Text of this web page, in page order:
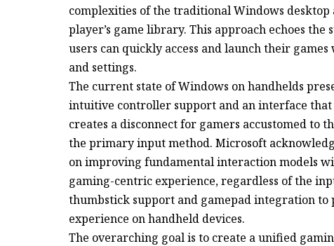
complexities of the traditional Windows
player’s game library. This approach echoes
users can quickly access and launch their
and settings.
The current state of Windows on handhelds
intuitive controller support and an interface
creates a disconnect for gamers accustomed to
the primary input method. Microsoft
on improving fundamental interaction models
gaming-centric experience, regardless of the
thumbstick support and gamepad integration to
experience on handheld devices.
The overarching goal is to create a unified